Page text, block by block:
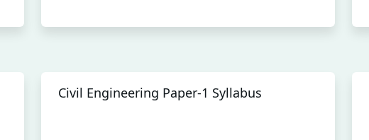
Civil Engineering Paper-1 Syllabus